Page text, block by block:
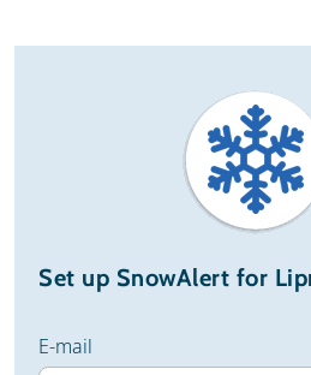
Set up SnowAlert for
E-mail